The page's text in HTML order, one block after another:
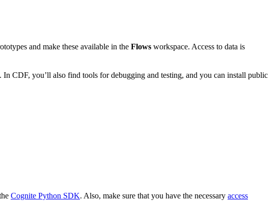
and make these available in the Flows workspace. Access to data is
CDF, you’ll also find tools for debugging and testing, and you can install public
Cognite Python SDK. Also, make sure that you have the necessary access